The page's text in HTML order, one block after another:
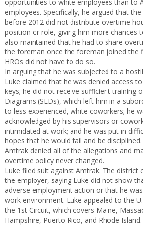
opportunities to white employees than to
employees. Specifically, he argued that
before 2012 did not distribute overtime
position or role, giving him more chances
also maintained that he had to share
the foreman once the foreman joined the
HROs did not have to do so.
In arguing that he was subjected to a
Luke claimed that he was denied access
keys; he did not receive sufficient training
Diagrams (SEDs), which left him in a
to less experienced, white coworkers; he
acknowledged by his supervisors or
intimidated at work; and he was put in
hopes that he would fail and be disciplined.
Amtrak denied all of the allegations and
overtime policy never changed.
Luke filed suit against Amtrak. The district
the employer, saying Luke did not show
adverse employment action or that he
work environment. Luke appealed to the
the 1st Circuit, which covers Maine,
Hampshire, Puerto Rico, and Rhode Island.